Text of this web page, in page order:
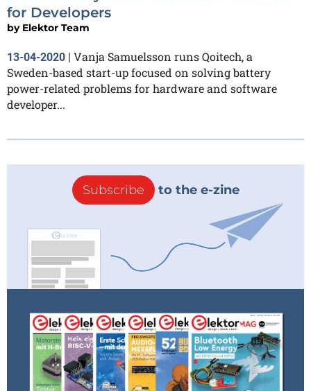
for Developers
by Elektor Team
13-04-2020 | Vanja Samuelsson runs Qoitech, a
Sweden-based start-up focused on solving battery
power-related problems for hardware and software
developer...
Subscribe to the e-zine